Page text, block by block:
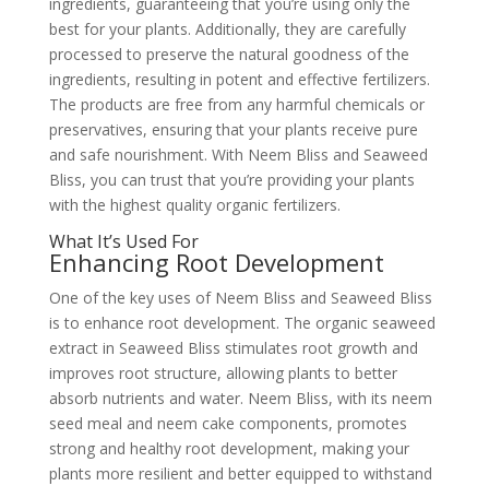
ingredients, guaranteeing that you’re using only the
best for your plants. Additionally, they are carefully
processed to preserve the natural goodness of the
ingredients, resulting in potent and effective fertilizers.
The products are free from any harmful chemicals or
preservatives, ensuring that your plants receive pure
and safe nourishment. With Neem Bliss and Seaweed
Bliss, you can trust that you’re providing your plants
with the highest quality organic fertilizers.
What It’s Used For
Enhancing Root Development
One of the key uses of Neem Bliss and Seaweed Bliss
is to enhance root development. The organic seaweed
extract in Seaweed Bliss stimulates root growth and
improves root structure, allowing plants to better
absorb nutrients and water. Neem Bliss, with its neem
seed meal and neem cake components, promotes
strong and healthy root development, making your
plants more resilient and better equipped to withstand